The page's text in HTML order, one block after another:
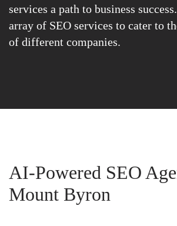
services a path to business
array of SEO services to cater to
of different companies.
AI-Powered SEO
Mount Byron